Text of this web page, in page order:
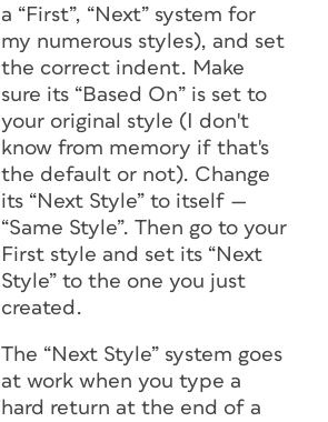
a “First”, “Next” system for
my numerous styles), and set
the correct indent. Make
sure its “Based On” is set to
your original style (I don't
know from memory if that's
the default or not). Change
its “Next Style” to itself —
“Same Style”. Then go to your
First style and set its “Next
Style” to the one you just
created.
The “Next Style” system goes
at work when you type a
hard return at the end of a